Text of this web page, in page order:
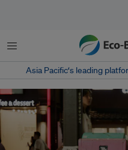
Menu
Asia Pacific‘s leading